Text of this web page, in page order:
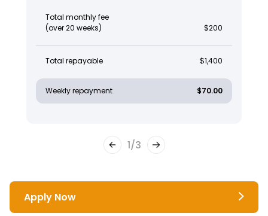
Total monthly fee
(over 20 weeks)
$200
Total repayable $1,400
Weekly repayment $70.00
1/3
Apply Now